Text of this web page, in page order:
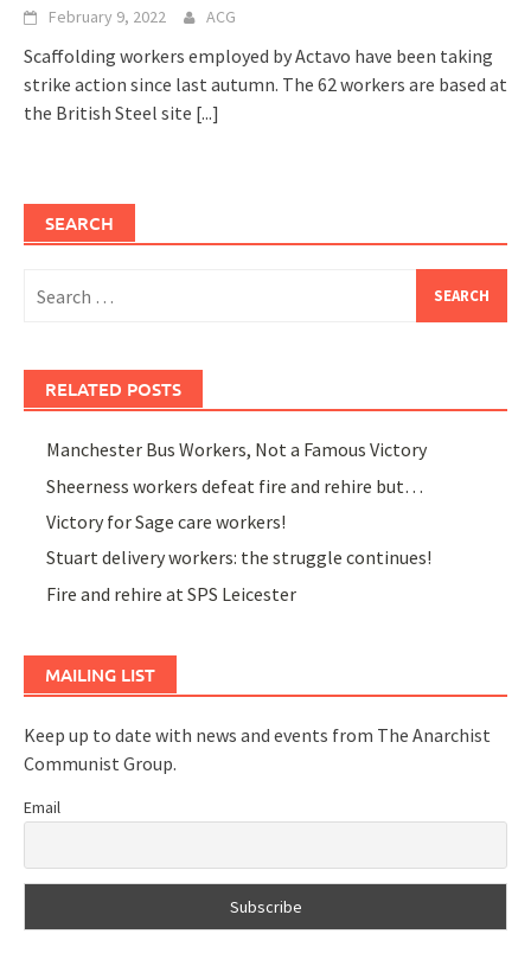
February 9, 2022 ACG
Scaffolding workers employed by Actavo have been taking
strike action since last autumn. The 62 workers are based at
the British Steel site [...]
SEARCH
for:
RELATED POSTS
Manchester Bus Workers, Not a Famous Victory
Sheerness workers defeat fire and rehire but…
Victory for Sage care workers!
Stuart delivery workers: the struggle continues!
Fire and rehire at SPS Leicester
MAILING LIST
Keep up to date with news and events from The Anarchist
Communist Group.
Email